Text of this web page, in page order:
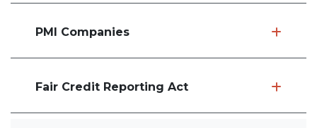
PMI Companies
Fair Credit Reporting Act